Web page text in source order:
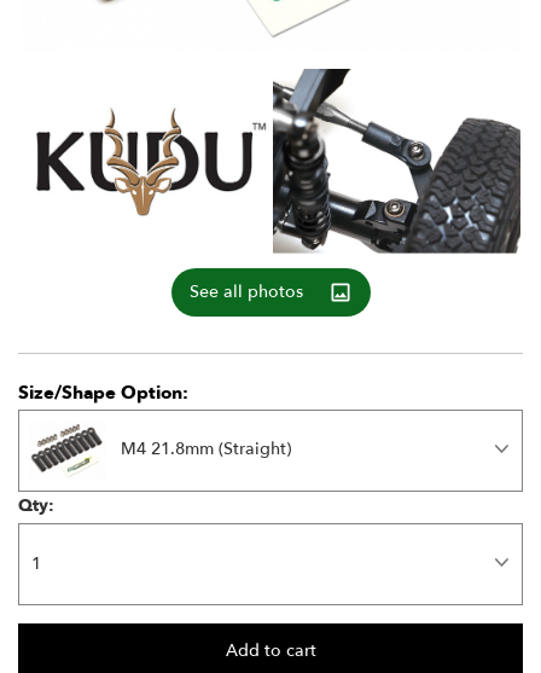
See all photos
Size/Shape Option:
M4 21.8mm (Straight)
Qty: